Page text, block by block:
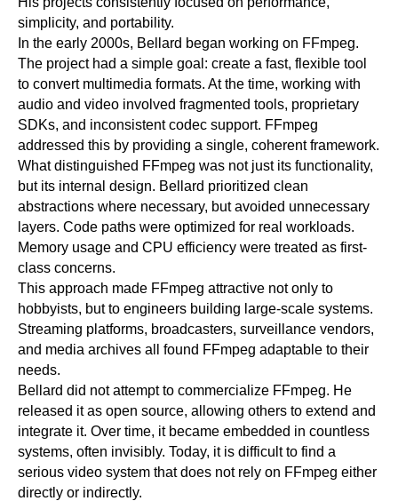
simplicity, and portability.
In the early 2000s, Bellard began working on FFmpeg.
The project had a simple goal: create a fast, flexible tool
to convert multimedia formats. At the time, working with
audio and video involved fragmented tools, proprietary
SDKs, and inconsistent codec support. FFmpeg
addressed this by providing a single, coherent framework.
What distinguished FFmpeg was not just its functionality,
but its internal design. Bellard prioritized clean
abstractions where necessary, but avoided unnecessary
layers. Code paths were optimized for real workloads.
Memory usage and CPU efficiency were treated as first-
class concerns.
This approach made FFmpeg attractive not only to
hobbyists, but to engineers building large-scale systems.
Streaming platforms, broadcasters, surveillance vendors,
and media archives all found FFmpeg adaptable to their
needs.
Bellard did not attempt to commercialize FFmpeg. He
released it as open source, allowing others to extend and
integrate it. Over time, it became embedded in countless
systems, often invisibly. Today, it is difficult to find a
serious video system that does not rely on FFmpeg either
directly or indirectly.